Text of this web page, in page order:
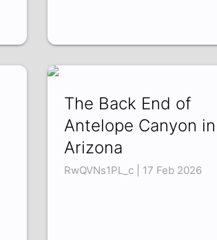
The Back End of
Antelope Canyon in
Arizona
RwQVNs1PL_c | 17 Feb 2026